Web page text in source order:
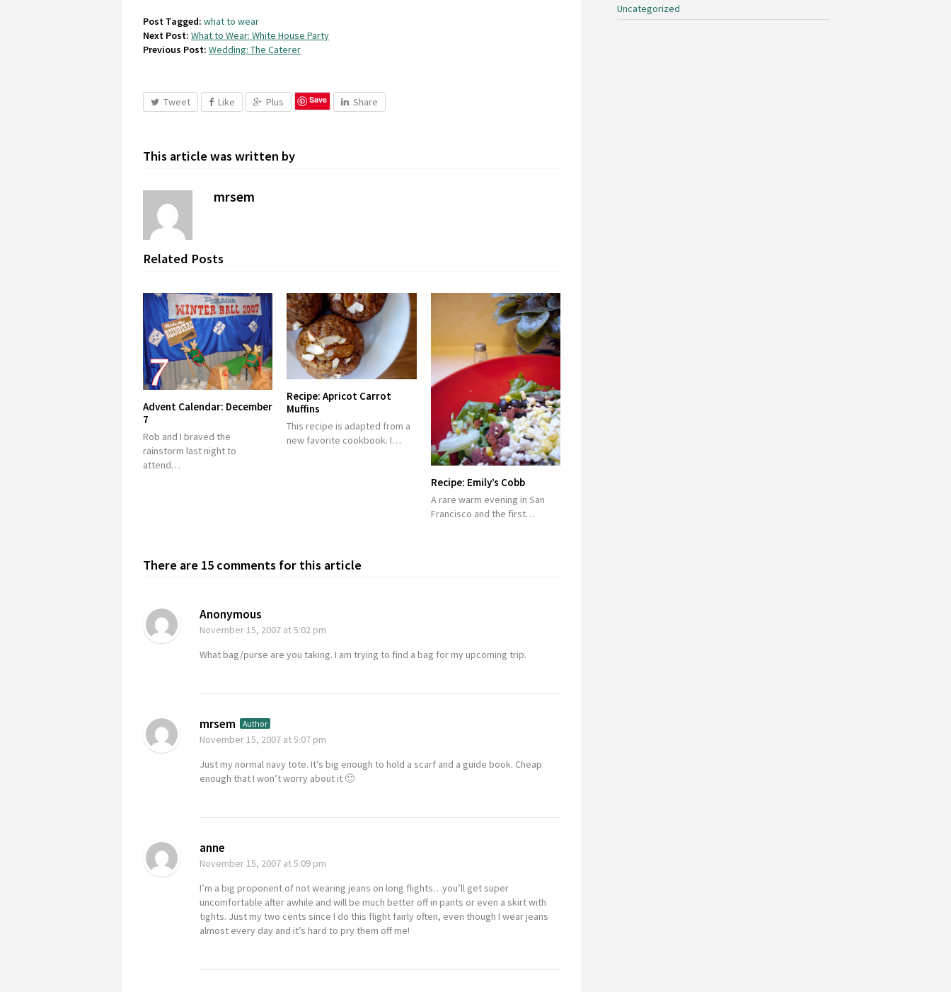
Post Tagged: what to wear
Next Post: What to Wear: White House Party
Previous Post: Wedding: The Caterer
Tweet Like Plus Save Share
This article was written by
mrsem
Related Posts
Advent Calendar: December
7
Rob and I braved the
rainstorm last night to
attend…
Recipe: Apricot Carrot
Muffins
This recipe is adapted from a
new favorite cookbook. I…
Recipe: Emily’s Cobb
A rare warm evening in San
Francisco and the first…
There are 15 comments for this article
Anonymous
November 15, 2007 at 5:02 pm
What bag/purse are you taking. I am trying to find a bag for my upcoming trip.
mrsem Author
November 15, 2007 at 5:07 pm
Just my normal navy tote. It’s big enough to hold a scarf and a guide book. Cheap
enough that I won’t worry about it 🙂
anne
November 15, 2007 at 5:09 pm
I’m a big proponent of not wearing jeans on long flights…you’ll get super
uncomfortable after awhile and will be much better off in pants or even a skirt with
tights. Just my two cents since I do this flight fairly often, even though I wear jeans
almost every day and it’s hard to pry them off me!
Uncategorized